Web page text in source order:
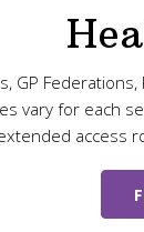
GP
vary for each
access